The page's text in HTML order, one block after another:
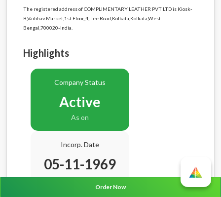
The registered address of COMPLIMENTARY LEATHER PVT LTD is Kiosk-
B,Vaibhav Market,1st Floor,,4, Lee Road,Kolkata,Kolkata,West
Bengal,700020-India.
Highlights
Company Status
Active
As on
Incorp. Date
05-11-1969
Age56.9 Years
Order Now